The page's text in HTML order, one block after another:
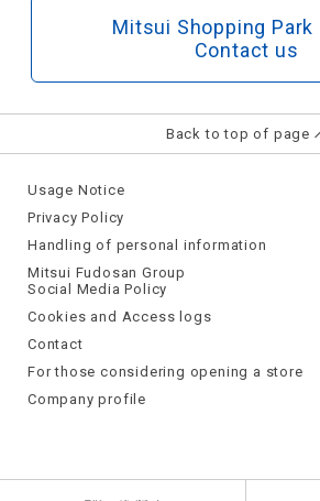
Mitsui Shopping Park
Contact us
Back to top of page
Usage Notice
Privacy Policy
Handling of personal information
Mitsui Fudosan Group
Social Media Policy
Cookies and Access logs
Contact
For those considering opening a store
Company profile